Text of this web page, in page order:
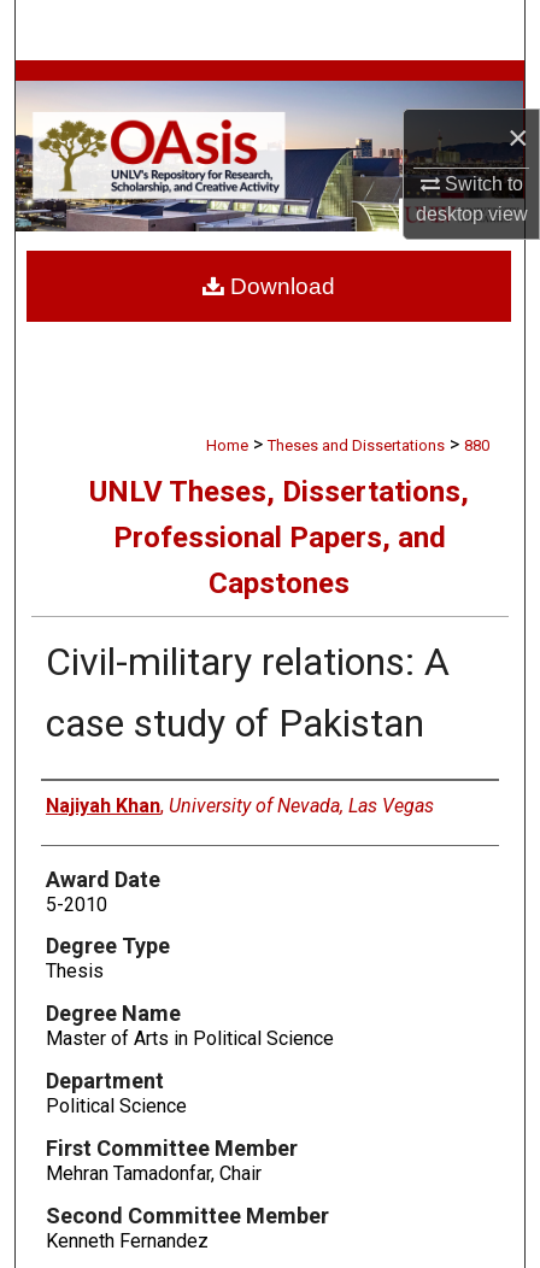
×
Switch to
desktopview
Browse Collections
My Account
About
Home > Theses and Dissertations > 880
UNLV Theses, Dissertations,
Professional Papers, and
Capstones
Civil-military relations: A
case study of Pakistan
Author
Najiyah Khan, University of Nevada, Las Vegas
Award Date
5-2010
Degree Type
Thesis
Degree Name
Master of Arts in Political Science
Department
Political Science
First Committee Member
Mehran Tamadonfar, Chair
Second Committee Member
Kenneth Fernandez
Download